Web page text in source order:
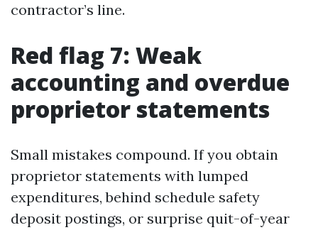
contractor’s line.
Red flag 7: Weak
accounting and overdue
proprietor statements
Small mistakes compound. If you obtain
proprietor statements with lumped
expenditures, behind schedule safety
deposit postings, or surprise quit-of-year